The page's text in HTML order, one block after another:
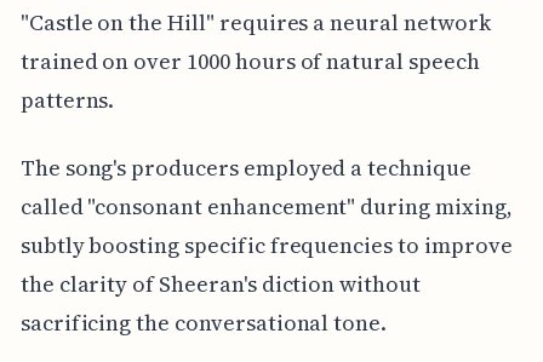
"Castle on the Hill" requires a neural network
trained on over 1000 hours of natural speech
patterns.
The song's producers employed a technique
called "consonant enhancement" during mixing,
subtly boosting specific frequencies to improve
the clarity of Sheeran's diction without
sacrificing the conversational tone.